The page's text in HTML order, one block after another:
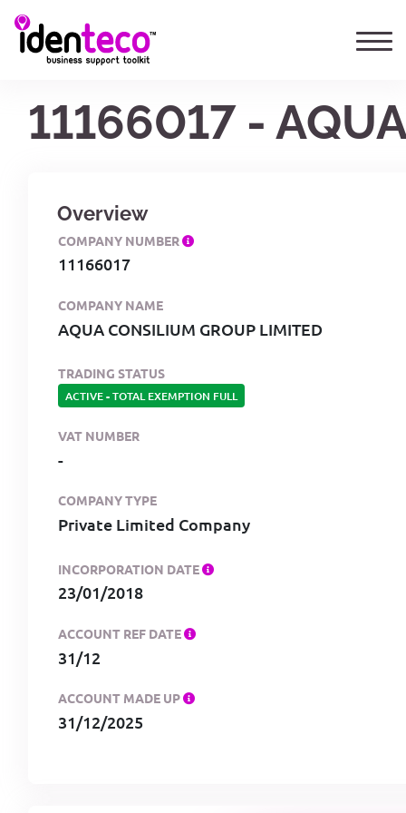
11166017 -
Overview
COMPANY NUMBER
11166017
COMPANY NAME
AQUA CONSILIUM GROUP LIMITED
TRADING STATUS
ACTIVE-TOTAL EXEMPTION FULL
VAT NUMBER
-
COMPANY TYPE
Private Limited Company
INCORPORATION DATE
23/01/2018
ACCOUNT REF DATE
31/12
ACCOUNT MADE UP
31/12/2025